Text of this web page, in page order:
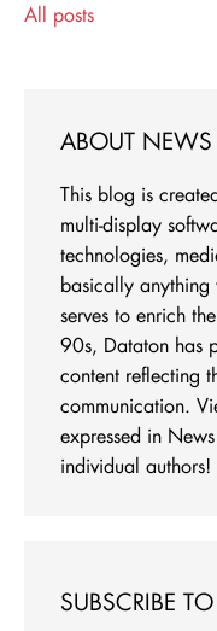
All posts
ABOUT
This blog is
multi-display
technologies,
basically anything
serves to enrich
90s, Dataton has
content reflecting
communication.
expressed in
individual authors!
SUBSCRIBE